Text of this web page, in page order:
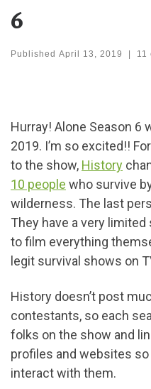
6
Published April 13, 2019 | 11
Hurray! Alone Season 6
2019. I’m so excited!!
to the show, History
10 people who survive
wilderness. The last
They have a very
to film everything
legit survival shows on
History doesn’t post
contestants, so each
folks on the show and
profiles and websites
interact with them.